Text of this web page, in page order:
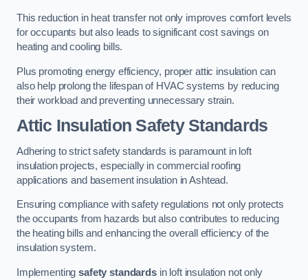
This reduction in heat transfer not only improves comfort levels
for occupants but also leads to significant cost savings on
heating and cooling bills.
Plus promoting energy efficiency, proper attic insulation can
also help prolong the lifespan of HVAC systems by reducing
their workload and preventing unnecessary strain.
Attic Insulation Safety Standards
Adhering to strict safety standards is paramount in loft
insulation projects, especially in commercial roofing
applications and basement insulation in Ashtead.
Ensuring compliance with safety regulations not only protects
the occupants from hazards but also contributes to reducing
the heating bills and enhancing the overall efficiency of the
insulation system.
Implementingsafety standardsin loft insulation not only